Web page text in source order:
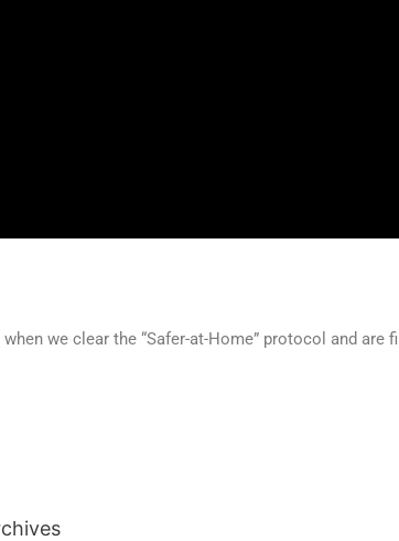
we clear the “Safer-at-Home” protocol and are